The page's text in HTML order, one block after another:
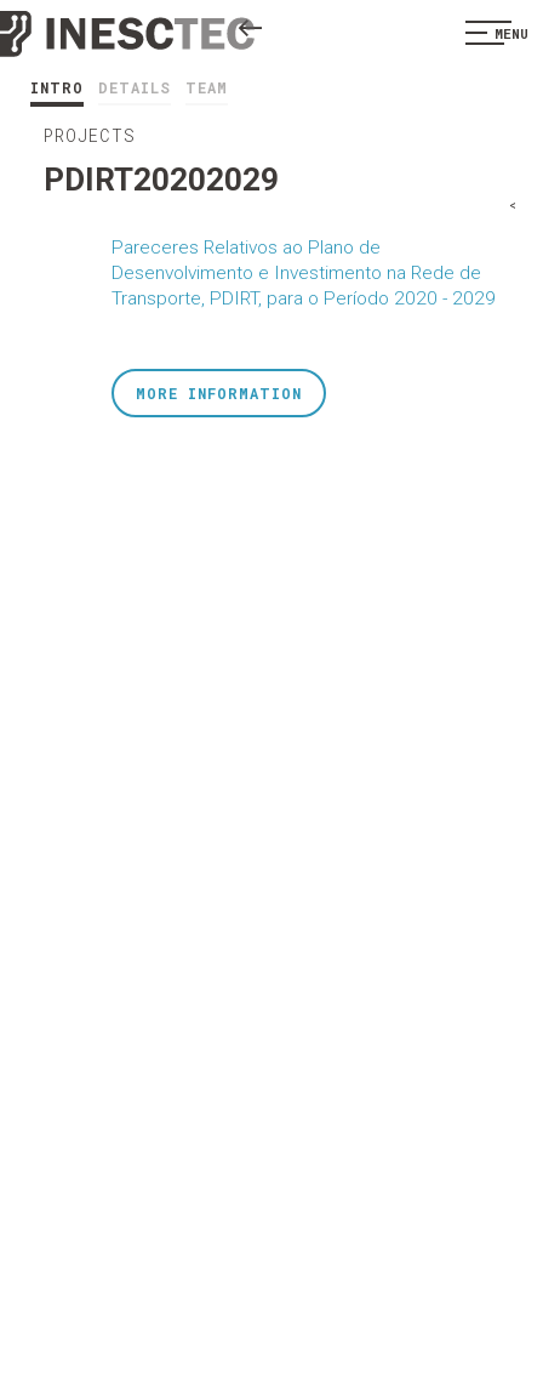
MENU
INTRO DETAILS TEAM
PROJECTS
PDIRT20202029
Pareceres Relativos ao Plano de
Desenvolvimento e Investimento na Rede de
Transporte, PDIRT, para o Período 2020 - 2029
<
MORE INFORMATION